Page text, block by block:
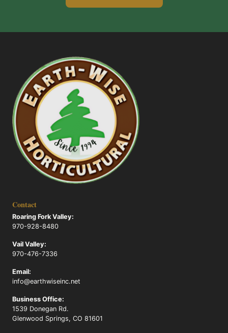
Contact
Roaring Fork Valley:
970-928-8480
Vail Valley:
970-476-7336
Email:
info@earthwiseinc.net
Business Office:
1539 Donegan Rd.
Glenwood Springs, CO 81601